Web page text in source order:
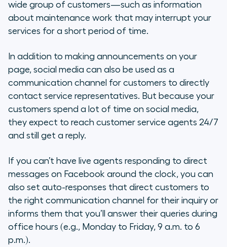
wide group of customers—such as information
about maintenance work that may interrupt your
services for a short period of time.
In addition to making announcements on your
page, social media can also be used as a
communication channel for customers to directly
contact service representatives. But because your
customers spend a lot of time on social media,
they expect to reach customer service agents 24/7
and still get a reply.
If you can’t have live agents responding to direct
messages on Facebook around the clock, you can
also set auto-responses that direct customers to
the right communication channel for their inquiry or
informs them that you’ll answer their queries during
office hours (e.g., Monday to Friday, 9 a.m. to 6
p.m.).